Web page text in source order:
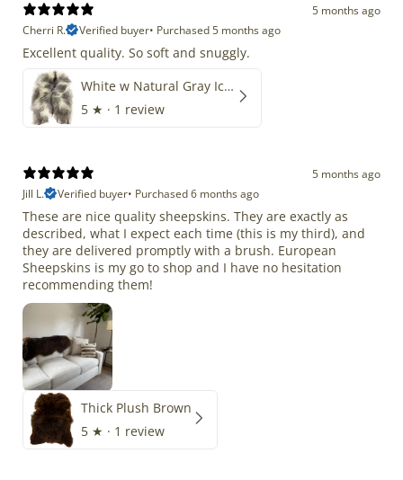
5 months ago
Cherri R.
Verified buyer• Purchased 5 months ago
Excellent quality. So soft and snuggly.
White w Natural Gray Icelandic
5 ★ · 1 review
5 months ago
Jill L.
Verified buyer• Purchased 6 months ago
These are nice quality sheepskins. They are exactly as
described, what I expect each time (this is my third), and
they are delivered promptly with a brush. European
Sheepskins is my go to shop and I have no hesitation
recommending them!
Thick Plush Brown
5 ★ · 1 review